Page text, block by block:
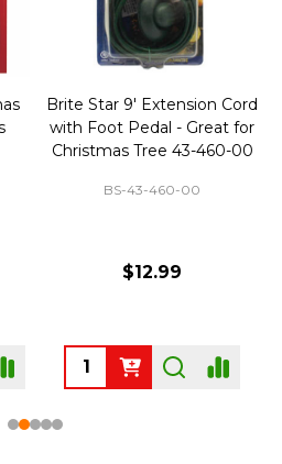
Brite Star 9' Extension Cord
with Foot Pedal - Great for
Christmas Tree 43-460-00
BS-43-460-00
$12.99